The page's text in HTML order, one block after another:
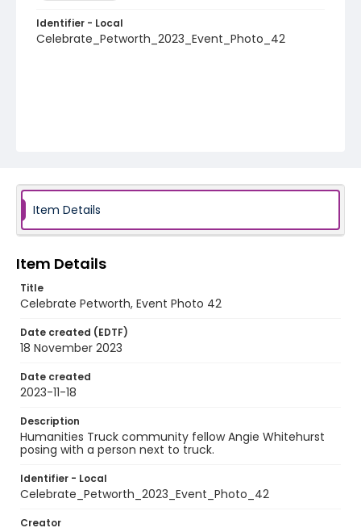
Identifier - Local
Celebrate_Petworth_2023_Event_Photo_42
Item Details
Item Details
Title
Celebrate Petworth, Event Photo 42
Date created (EDTF)
18 November 2023
Date created
2023-11-18
Description
Humanities Truck community fellow Angie Whitehurst
posing with a person next to truck.
Identifier - Local
Celebrate_Petworth_2023_Event_Photo_42
Creator